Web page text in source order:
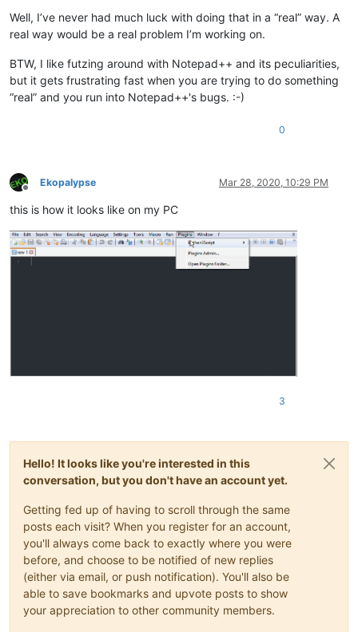
Well, I’ve never had much luck with doing that in a “real” way. A
real way would be a real problem I’m working on.
BTW, I like futzing around with Notepad++ and its peculiarities,
but it gets frustrating fast when you are trying to do something
“real” and you run into Notepad++'s bugs. :-)
0
Offline
Ekopalypse Mar 28, 2020, 10:29 PM
this is how it looks like on my PC
3
Hello! It looks like you're interested in this
conversation, but you don't have an account yet.
Getting fed up of having to scroll through the same
posts each visit? When you register for an account,
you'll always come back to exactly where you were
before, and choose to be notified of new replies
(either via email, or push notification). You'll also be
able to save bookmarks and upvote posts to show
your appreciation to other community members.